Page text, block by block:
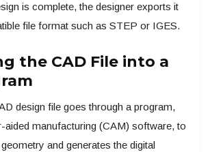
is complete, the designer exports it
file format such as STEP or IGES.
the CAD File into a
design file goes through a program,
aided manufacturing (CAM) software, to
and generates the digital